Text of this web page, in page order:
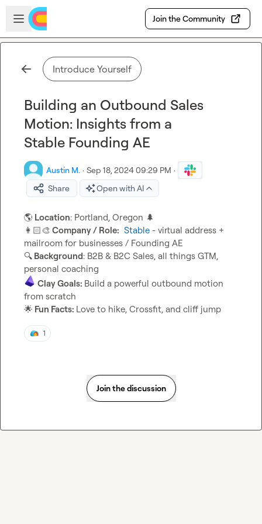
Skip to main content
Open sidebar
Join the Community
Introduce Yourself
Building an Outbound Sales
Motion: Insights from a
Stable Founding AE
Austin M. · Sep 18, 2024 09:29 PM ·
Share
Open with AI
🌎 Location: Portland, Oregon 🌲
👩🏻‍🎨 Company / Role: Stable - virtual address +
🔍 Background: B2B & B2C Sales, all things GTM,
Clay Goals: Build a powerful outbound motion
🌟 Fun Facts: Love to hike, Crossfit, and cliff jump
1
Join the discussion